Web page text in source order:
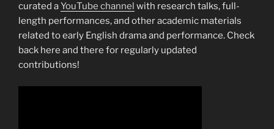
curated aYouTube channel with research talks, full-
length performances, and other academic materials
related to early English drama and performance. Check
back here and there for regularly updated
contributions!